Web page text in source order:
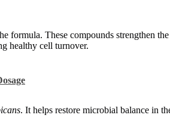
formula. These compounds strengthen
healthy cell turnover.
. It helps restore microbial balance in